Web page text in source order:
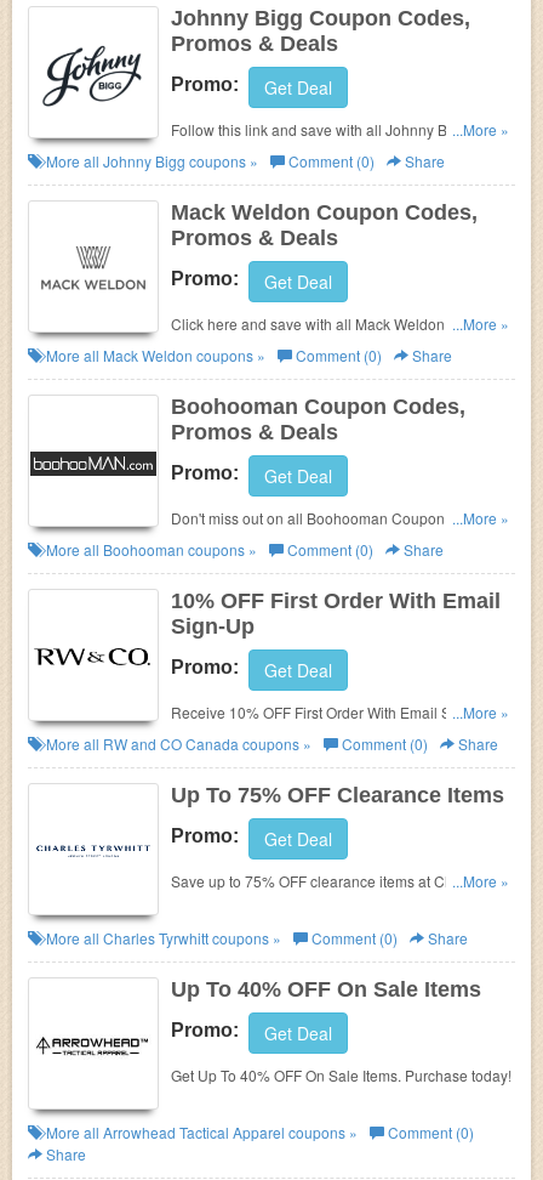
Johnny Bigg Coupon Codes,
Promos & Deals
Promo: Get Deal
Follow this link and save with all Johnny Bigg
Coupon Codes, Promos & Deals!
...More »
More all Johnny Bigg coupons » Comment (0) Share
Mack Weldon Coupon Codes,
Promos & Deals
Promo: Get Deal
Click here and save with all Mack Weldon Coupon
Codes, Promos & Deals!
...More »
More all Mack Weldon coupons » Comment (0) Share
Boohooman Coupon Codes,
Promos & Deals
Promo: Get Deal
Don't miss out on all Boohooman Coupon Codes,
Promos & Deals!
...More »
More all Boohooman coupons » Comment (0) Share
10% OFF First Order With Email
Sign-Up
Promo: Get Deal
Receive 10% OFF First Order With Email Sign-Up.
Check it now!
...More »
More all RW and CO Canada coupons » Comment (0) Share
Up To 75% OFF Clearance Items
Promo: Get Deal
Save up to 75% OFF clearance items at Charles
...More »
More all Charles Tyrwhittcoupons » Comment (0) Share
Up To 40% OFF On Sale Items
Promo: Get Deal
Get Up To 40% OFF On Sale Items. Purchase today!
More all Arrowhead Tactical Apparel coupons »
Comment (0)
Share